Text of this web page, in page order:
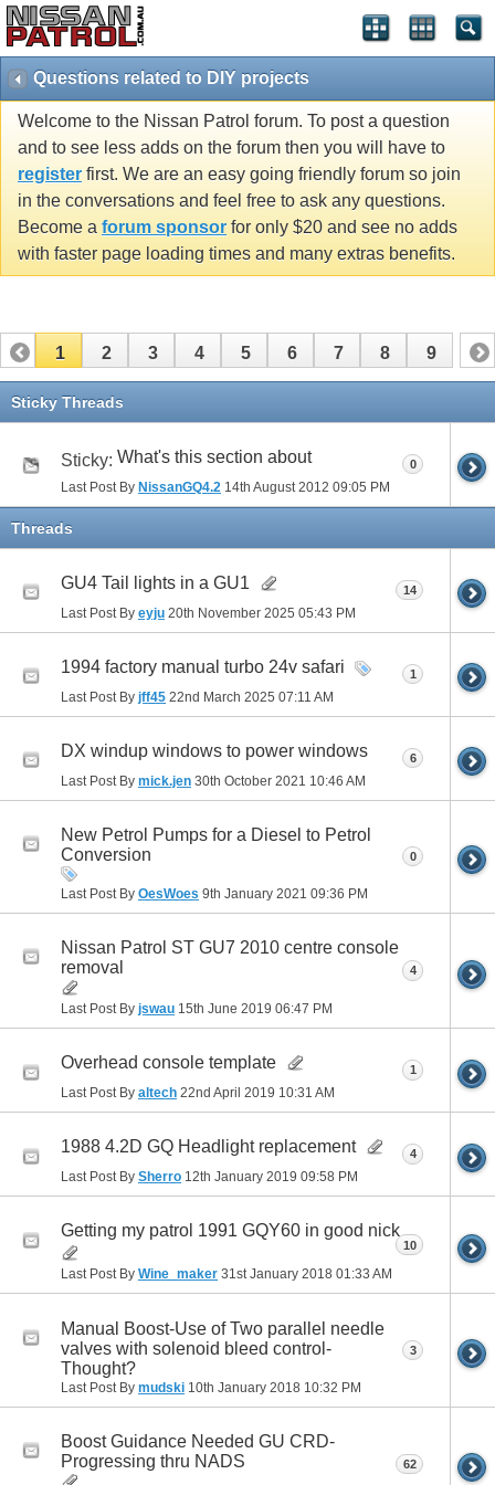
Questions related to DIY projects
Welcome to the Nissan Patrol forum. To post a question
and to see less adds on the forum then you will have to
register first. We are an easy going friendly forum so join
in the conversations and feel free to ask any questions.
Become a forum sponsor for only $20 and see no adds
with faster page loading times and many extras benefits.
1 2 3 4 5 6 7 8 9
Sticky Threads
Sticky: What's this section about
Last Post By NissanGQ4.2 14th August 2012 09:05 PM
0
Threads
GU4 Tail lights in a GU1
Last Post By eyju 20th November 2025 05:43 PM
14
1994 factory manual turbo 24v safari
Last Post By jff45 22nd March 2025 07:11 AM
1
DX windup windows to power windows
Last Post By mick.jen 30th October 2021 10:46 AM
6
New Petrol Pumps for a Diesel to Petrol
Conversion
Last Post By OesWoes 9th January 2021 09:36 PM
0
Nissan Patrol ST GU7 2010 centre console
removal
Last Post By jswau 15th June 2019 06:47 PM
4
Overhead console template
Last Post By altech 22nd April 2019 10:31 AM
1
1988 4.2D GQ Headlight replacement
Last Post By Sherro 12th January 2019 09:58 PM
4
Getting my patrol 1991 GQY60 in good nick
Last Post By Wine_maker 31st January 2018 01:33 AM
10
Manual Boost-Use of Two parallel needle
valves with solenoid bleed control-
Thought?
Last Post By mudski 10th January 2018 10:32 PM
3
Boost Guidance Needed GU CRD-
Progressing thru NADS
62